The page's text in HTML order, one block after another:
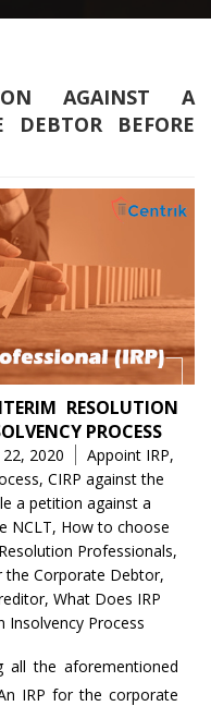
AGAINST A
DEBTOR BEFORE
RESOLUTION
PROCESS
2020 Tags
Appoint IRP,
, CIRP against the
a petition against a
NCLT, How to choose
Professionals,
the Corporate Debtor,
, What Does IRP
Insolvency Process
all the aforementioned
IRP for the corporate